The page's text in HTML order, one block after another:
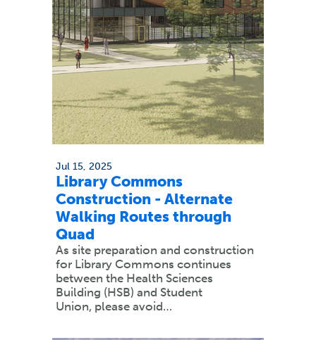
Jul 15, 2025
Library Commons
Construction - Alternate
Walking Routes through
Quad
As site preparation and construction
for Library Commons continues
between the Health Sciences
Building (HSB) and Student
Union, please avoid…